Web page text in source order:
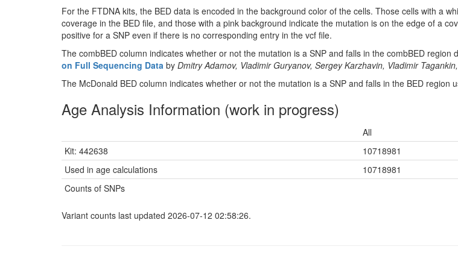
For the FTDNA kits, the BED data is encoded in the background color of the cells. Those cells with a
coverage in the BED file, and those with a pink background indicate the mutation is on the edge of a
positive for a SNP even if there is no corresponding entry in the vcf file.
The combBED column indicates whether or not the mutation is a SNP and falls in the combBED region
on Full Sequencing Data by Dmitry Adamov, Vladimir Guryanov, Sergey Karzhavin, Vladimir
The McDonald BED column indicates whether or not the mutation is a SNP and falls in the BED
Age Analysis Information (work in progress)
All
Kit: 442638
10718981
Used in age calculations
10718981
Counts of SNPs
Variant counts last updated 2026-07-12 02:58:26.